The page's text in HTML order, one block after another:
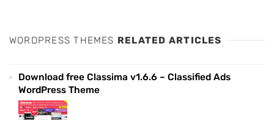
WORDPRESS THEMES RELATED ARTICLES
Download free Classima v1.6.6 – Classified Ads
WordPress Theme